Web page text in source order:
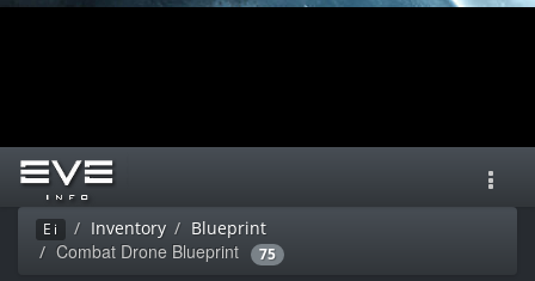
Ei Inventory Blueprint
Combat Drone Blueprint 75